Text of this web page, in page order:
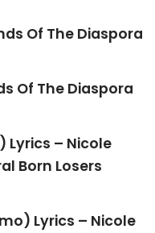
Of The Diaspora
Of The Diaspora
Lyrics – Nicole
Born Losers
Lyrics – Nicole